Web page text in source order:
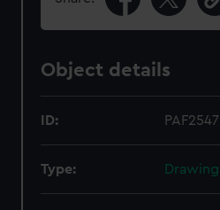
Object details
ID: PAF2547
Type: Drawing